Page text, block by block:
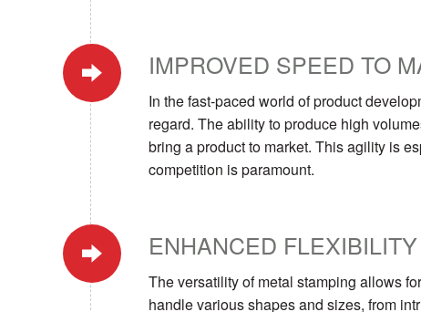
IMPROVED SPEED TO
In the fast-paced world of product
regard. The ability to produce high
bring a product to market. This agility is
competition is paramount.
ENHANCED FLEXIBILITY
The versatility of metal stamping allows
handle various shapes and sizes, from